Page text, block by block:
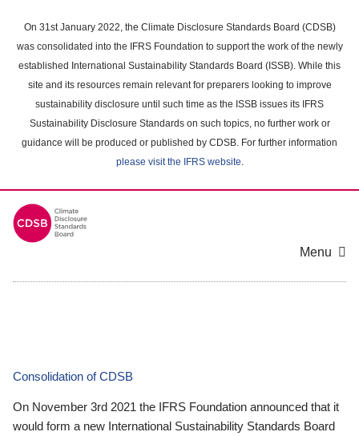
main
content
On 31st January 2022, the Climate Disclosure Standards Board (CDSB)
was consolidated into the IFRS Foundation to support the work of the newly
established International Sustainability Standards Board (ISSB). While this
site and its resources remain relevant for preparers looking to improve
sustainability disclosure until such time as the ISSB issues its IFRS
Sustainability Disclosure Standards on such topics, no further work or
guidance will be produced or published by CDSB. For further information
please visit the IFRS website.
Menu
Consolidation of CDSB
On November 3rd 2021 the IFRS Foundation announced that it
would form a new International Sustainability Standards Board